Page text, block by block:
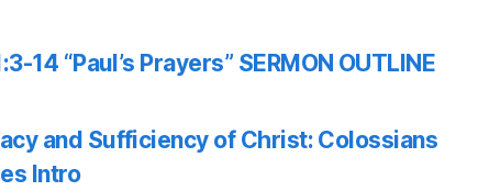
14 “Paul’s Prayers” SERMON OUTLINE
and Sufficiency of Christ: Colossians
Intro